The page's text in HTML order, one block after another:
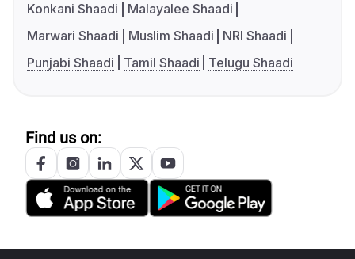
Konkani Shaadi
Malayalee Shaadi
Marwari Shaadi
Muslim Shaadi
NRI Shaadi
Punjabi Shaadi
Tamil Shaadi Telugu Shaadi
Find us on: